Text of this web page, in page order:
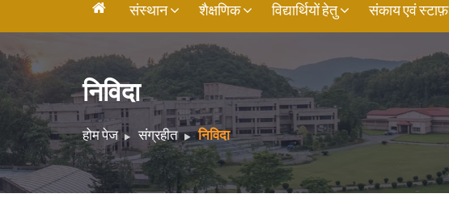
संस्थान शैक्षणिक विद्यार्थियों हेतु संकाय एवं स्टाफ़
निविदा
होम पेज संग्रहीत निविदा